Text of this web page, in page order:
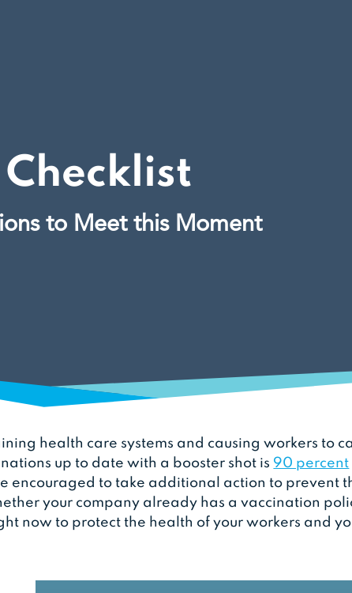
to Meet this Moment
health care systems and causing workers to
up to date with a booster shot is 90 percent
encouraged to take additional action to prevent
your company already has a vaccination
now to protect the health of your workers and